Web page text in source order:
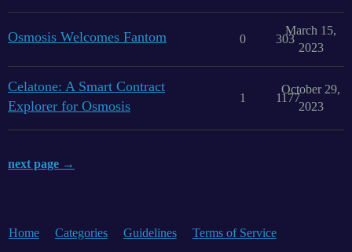
Osmosis Welcomes Fantom 0 303
March 15,
2023
Celatone: A Smart Contract
Explorer for Osmosis
1 1177
October 29,
2023
next page →
Home Categories Guidelines Terms of Service